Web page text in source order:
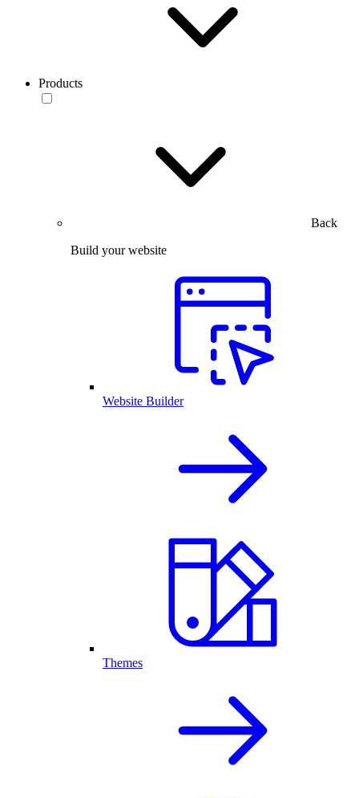
Products
Back
Build your website
Website Builder
Themes